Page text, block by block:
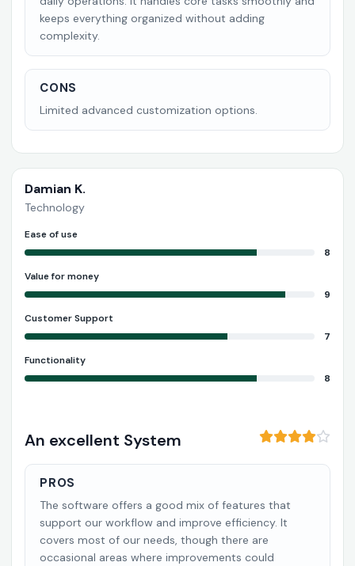
keeps everything organized without adding
complexity.
CONS
Limited advanced customization options.
Damian K.
Technology
Ease of use
8
Value for money
9
Customer Support
7
Functionality
8
An excellent System
PROS
The software offers a good mix of features that
support our workflow and improve efficiency. It
covers most of our needs, though there are
occasional areas where improvements could